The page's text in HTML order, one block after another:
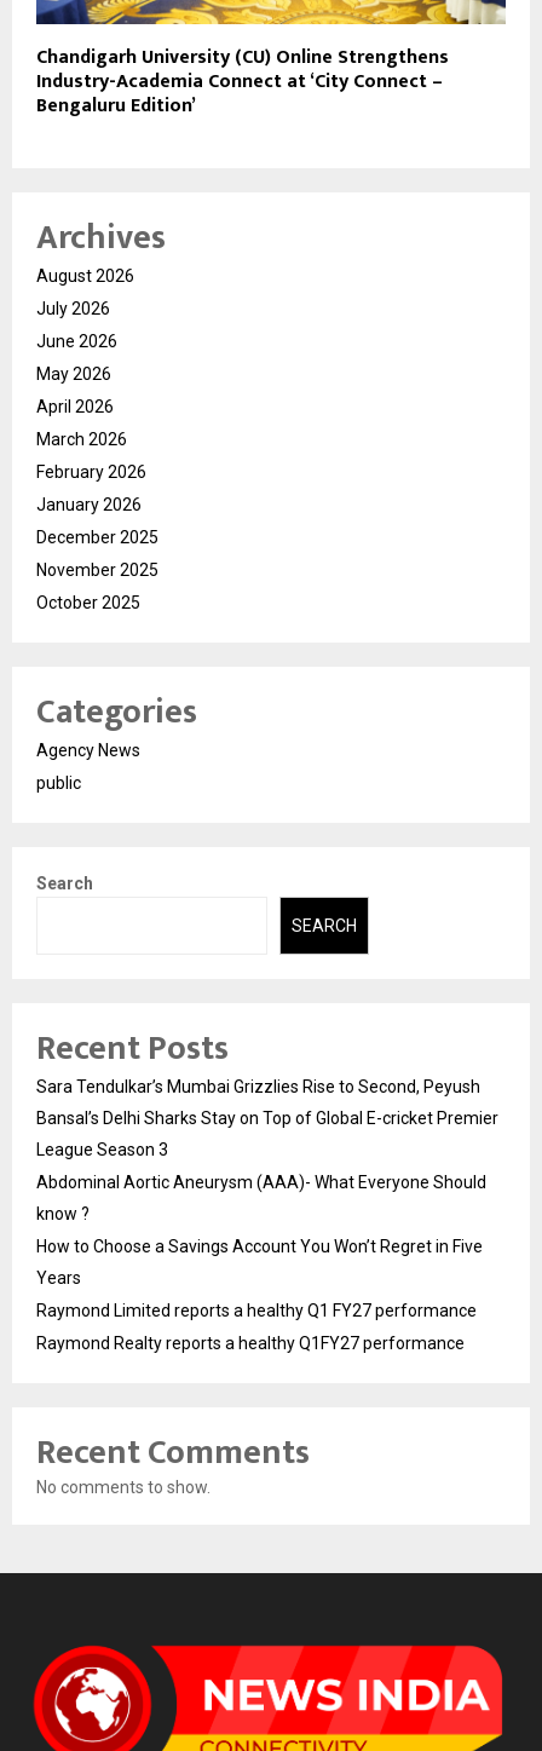
Chandigarh University (CU) Online Strengthens
Industry-Academia Connect at ‘City Connect –
Bengaluru Edition’
Archives
August 2026
July 2026
June 2026
May 2026
April 2026
March 2026
February 2026
January 2026
December 2025
November 2025
October 2025
Categories
Agency News
public
Search
SEARCH
Recent Posts
Sara Tendulkar’s Mumbai Grizzlies Rise to Second, Peyush
Bansal’s Delhi Sharks Stay on Top of Global E-cricket Premier
League Season 3
Abdominal Aortic Aneurysm (AAA)- What Everyone Should
know ?
How to Choose a Savings Account You Won’t Regret in Five
Years
Raymond Limited reports a healthy Q1 FY27 performance
Raymond Realty reports a healthy Q1FY27 performance
Recent Comments
No comments to show.